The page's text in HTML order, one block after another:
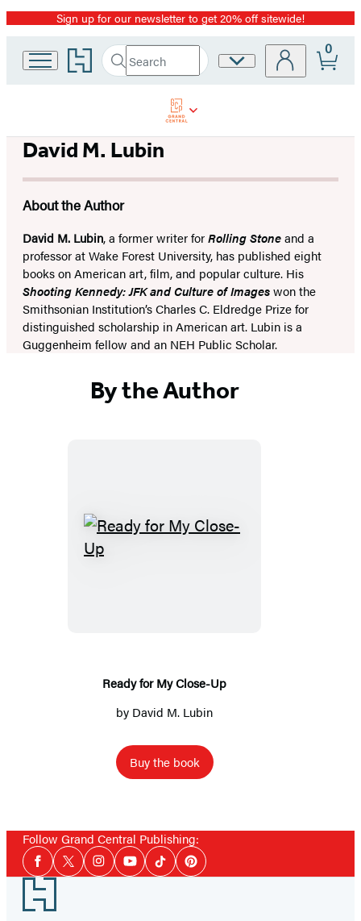
Promotion
Sign up for our newsletter to get 20% off sitewide!
Go
to
home
Search
Search
Submit
Site
0
David M. Lubin
About the Author
David M. Lubin, a former writer forRolling Stoneand a
professor at Wake Forest University, has published eight
books on American art, film, and popular culture. His
Shooting Kennedy: JFK and Culture of Imageswon the
Smithsonian Institution’s Charles C. Eldredge Prize for
distinguished scholarship in American art. Lubin is a
Guggenheim fellow and an NEH Public Scholar.
By the Author
Ready for My Close-Up
by David M. Lubin
Buy the book
Follow Grand Central Publishing:
Social
Media
Facebook
TwitterInstagramYouTubeTiktokPinterest
Footer